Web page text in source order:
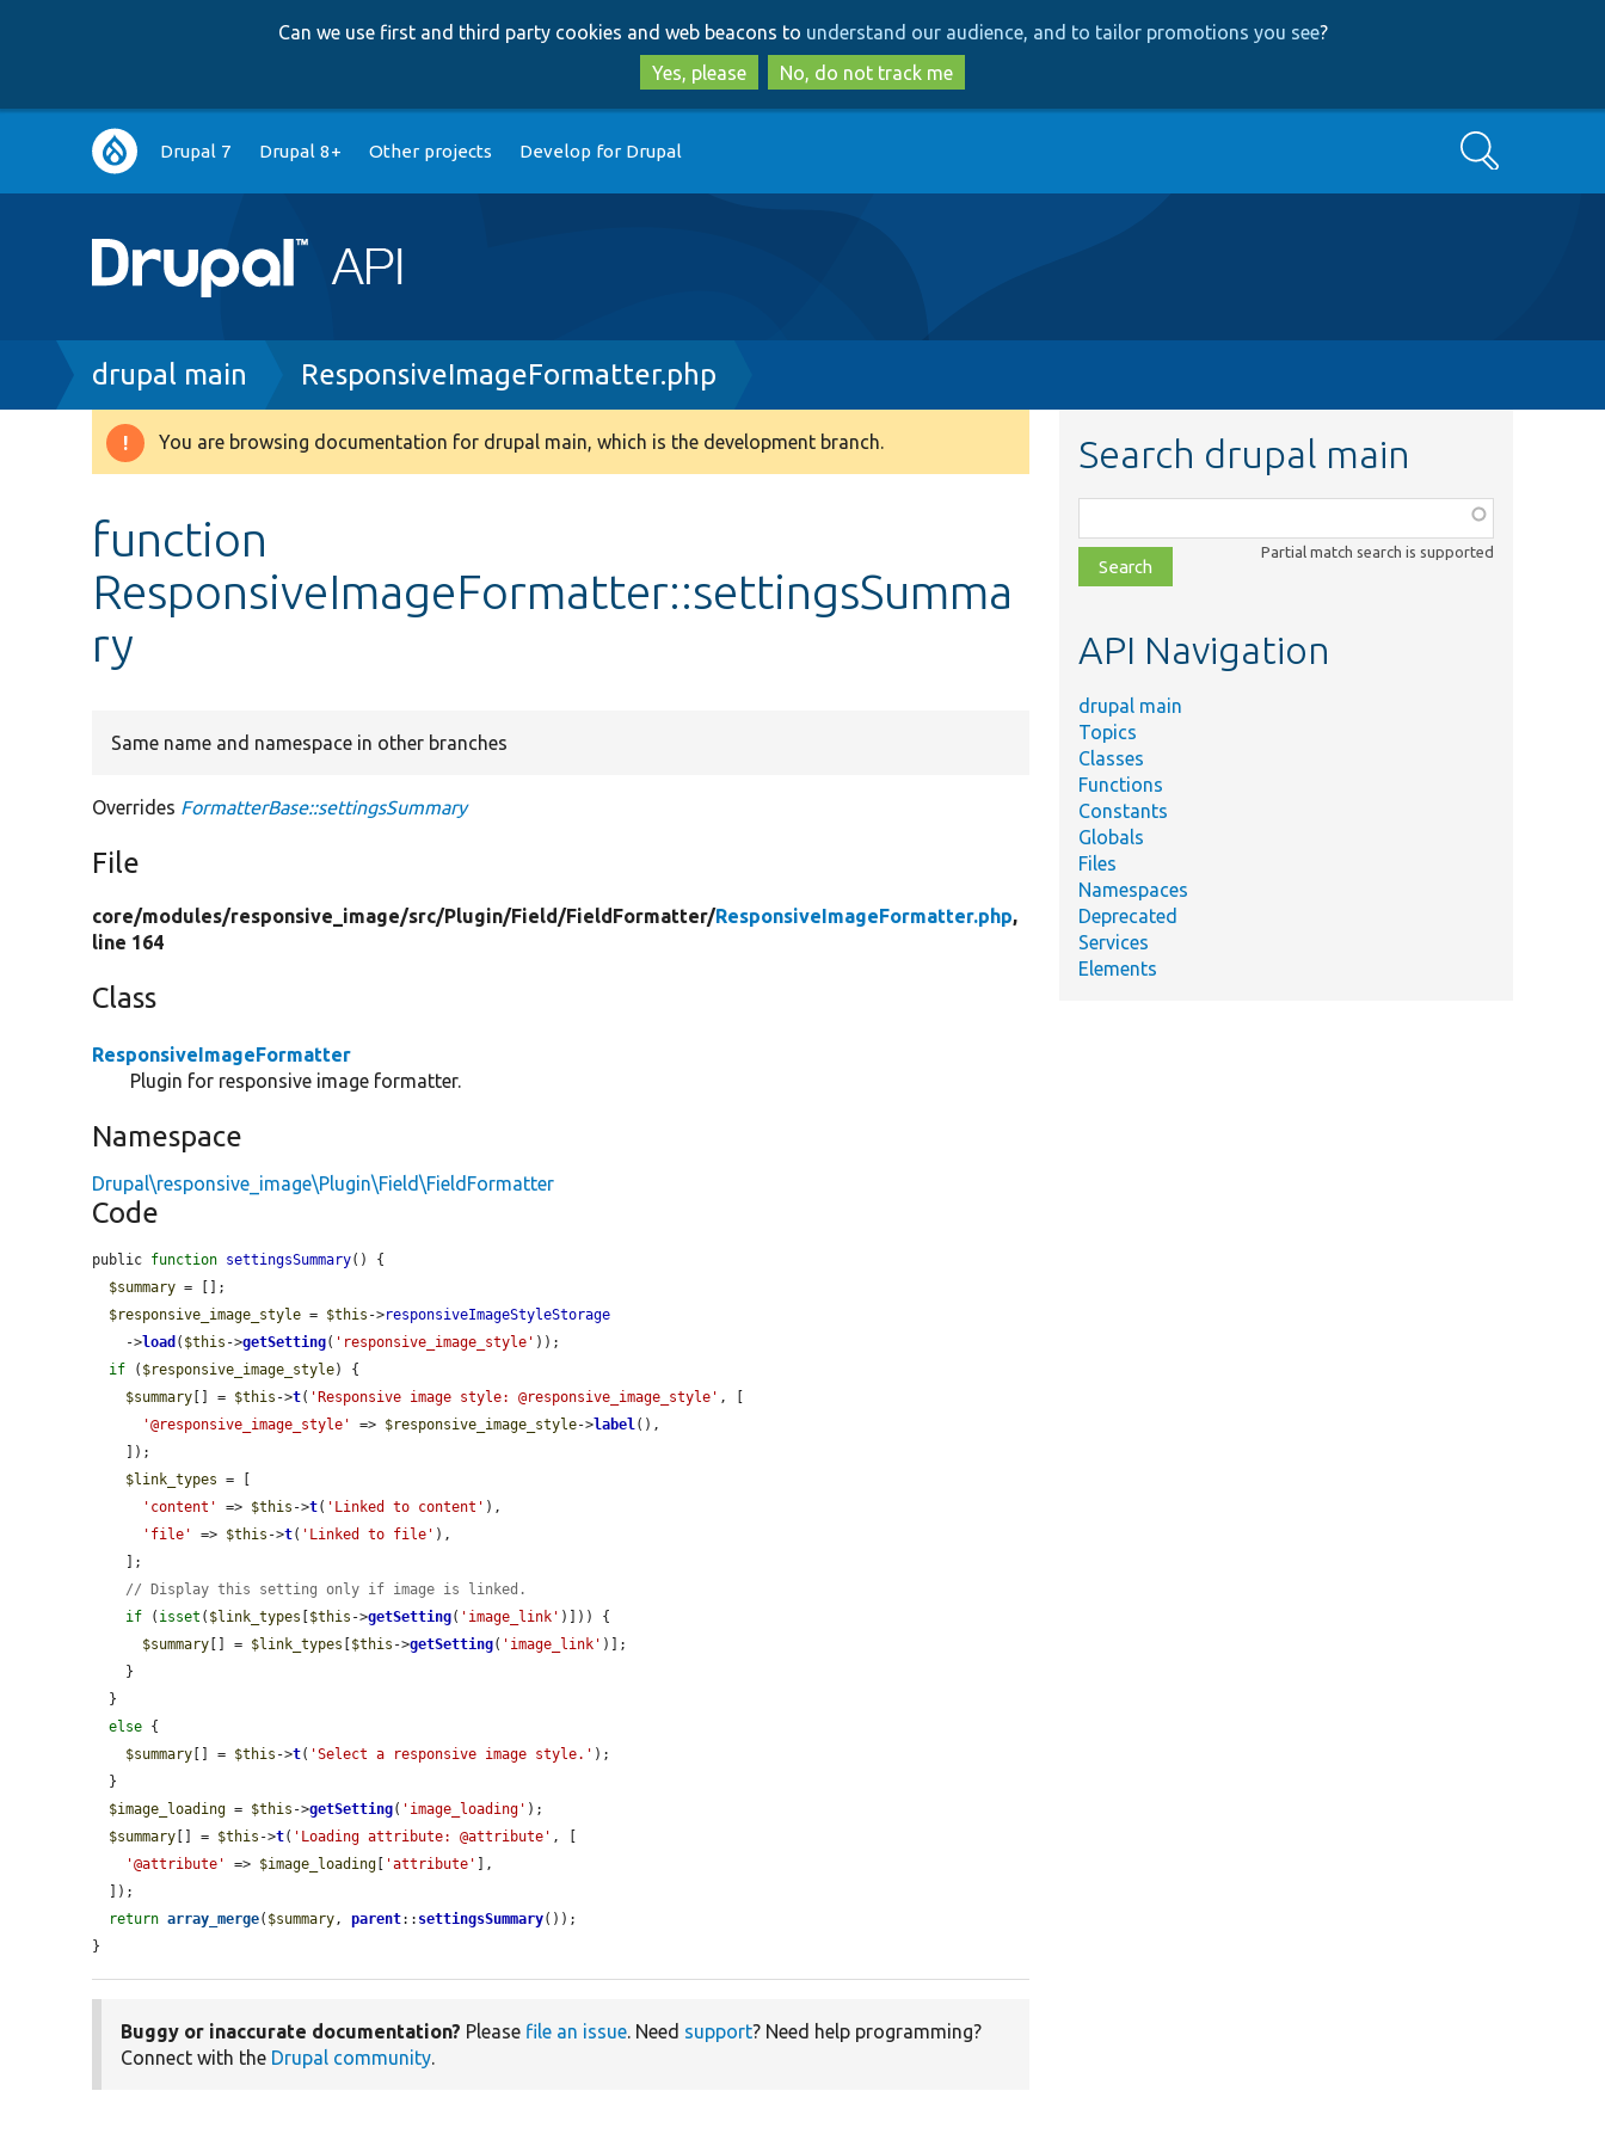
to
main
content
to
search
Can we use first and third party cookies and web beacons to understand our audience, and to tailor promotions you see?
Yes, please
No, do not track me
Main
navigation
Drupal 7 Drupal 8+ Other projects Develop for Drupal Search
Breadcrumb
drupal main ResponsiveImageFormatter.php
Warning
You are browsing documentation for drupal main, which is the development branch.
function
ResponsiveImageFormatter::settingsSumma
ry
Same name and namespace in other branches
Overrides FormatterBase::settingsSummary
File
core/modules/responsive_image/src/Plugin/Field/FieldFormatter/ResponsiveImageFormatter.php,
line 164
Class
ResponsiveImageFormatter
Plugin for responsive image formatter.
Namespace
Drupal\responsive_image\Plugin\Field\FieldFormatter
Code
public function settingsSummary() {
$summary = [];
$responsive_image_style = $this ->responsiveImageStyleStorage
    ->
load ( $this ->getSetting( 'responsive_image_style' ));
if ( $responsive_image_style) {
$summary [] = $this ->t( 'Responsive image style: @responsive_image_style' , [
'@responsive_image_style'
=> $responsive_image_style->label(),
$link_types = [
'content'
=> $this ->t( 'Linked to content' ),
'file'
=> $this ->t( 'Linked to file' ),
// Display this setting only if image is linked.
if ( isset ( $link_types $this ->getSetting( 'image_link' )])) {
$summary [] = $link_types $this ->getSetting( 'image_link' )];
else {
$summary [] = $this ->t( 'Select a responsive image style.' );
$image_loading = $this ->getSetting( 'image_loading' );
$summary [] = $this ->t( 'Loading attribute: @attribute' , [
'@attribute'
=> $image_loading 'attribute'
],
return array_merge( $summary, parent:: settingsSummary());
}
Buggy or inaccurate documentation? Please file an issue. Need support? Need help programming?
Connect with the Drupal community.
Search drupal main
class,
file,
topic,
Partial match search is supported
API Navigation
drupal main
Topics
Classes
Functions
Constants
Globals
Files
Namespaces
Deprecated
Services
Elements